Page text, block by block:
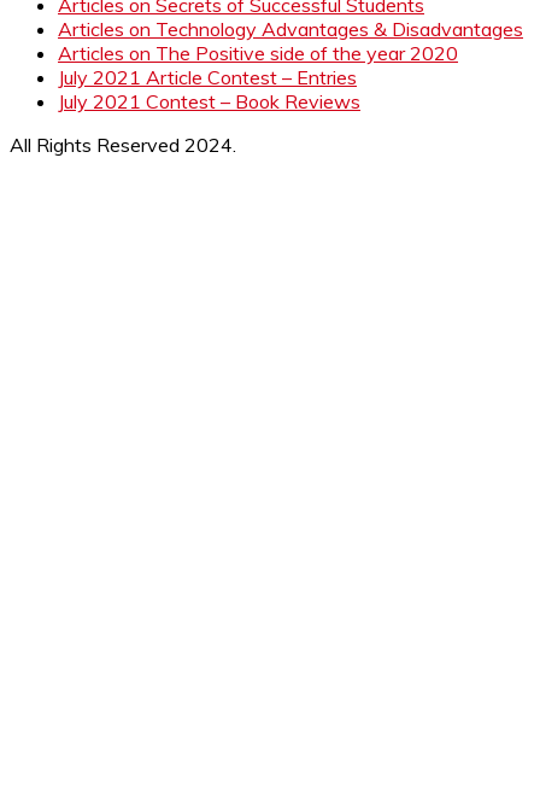
Articles on Secrets of Successful Students
Articles on Technology Advantages & Disadvantages
Articles on The Positive side of the year 2020
July 2021 Article Contest – Entries
July 2021 Contest – Book Reviews
All Rights Reserved 2024.